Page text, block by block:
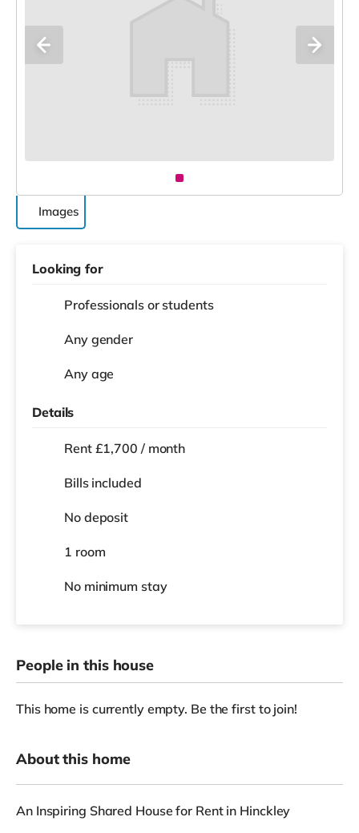
Images
Looking for
Professionals or students
Any gender
Any age
Details
Rent £1,700 / month
Bills included
No deposit
1 room
No minimum stay
People in this house
This home is currently empty. Be the first to join!
About this home
An Inspiring Shared House for Rent in Hinckley